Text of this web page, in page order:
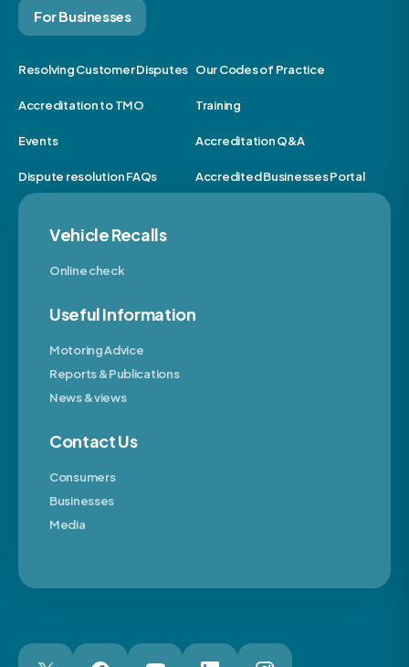
For Businesses
Resolving Customer Disputes Our Codes of Practice
Accreditation to TMO Training
Events Accreditation Q&A
Dispute resolution FAQs Accredited Businesses Portal
Vehicle Recalls
Online check
Useful Information
Motoring Advice
Reports & Publications
News & views
Contact Us
Consumers
Businesses
Media